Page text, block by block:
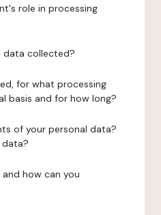
role in processing
data collected?
for what processing
basis and for how long?
of your personal data?
data?
how can you